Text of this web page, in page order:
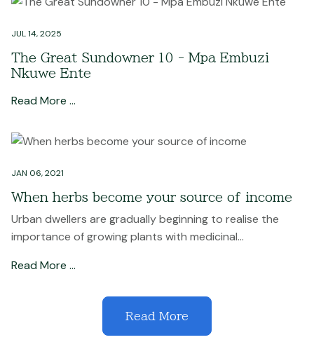
JUL 14, 2025
The Great Sundowner 10 - Mpa Embuzi
Nkuwe Ente
Read More …
JAN 06, 2021
When herbs become your source of income
Urban dwellers are gradually beginning to realise the
importance of growing plants with medicinal...
Read More …
Read More